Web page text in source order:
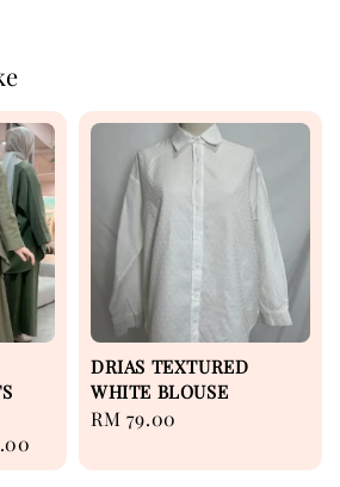
DRIAS TEXTURED
WHITE BLOUSE
Regular
RM 79.00